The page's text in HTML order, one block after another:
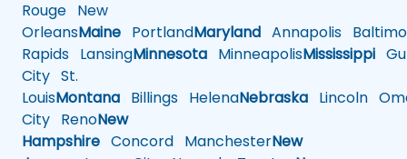
Rouge New
OrleansMaine PortlandMaryland Annapolis
Rapids LansingMinnesota MinneapolisMississippi
City St.
LouisMontana Billings HelenaNebraska Lincoln
City RenoNew
Hampshire Concord ManchesterNew